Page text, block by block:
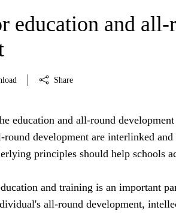
education and all-
Share
education and all-round
development are interlinked
principles should help schools
and training is an important
all-round development,